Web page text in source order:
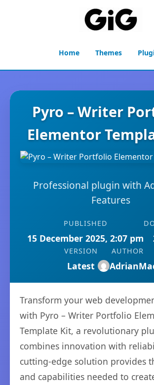
Home Themes
Pyro – Writer
Elementor
Professional plugin with
Features
PUBLISHED
15 December 2025, 2:07 pm
VERSION
Latest
AUTHOR
Transform your web
with Pyro – Writer Portfolio
Template Kit, a revolutionary
combines innovation with
cutting-edge solution provides
and capabilities needed to